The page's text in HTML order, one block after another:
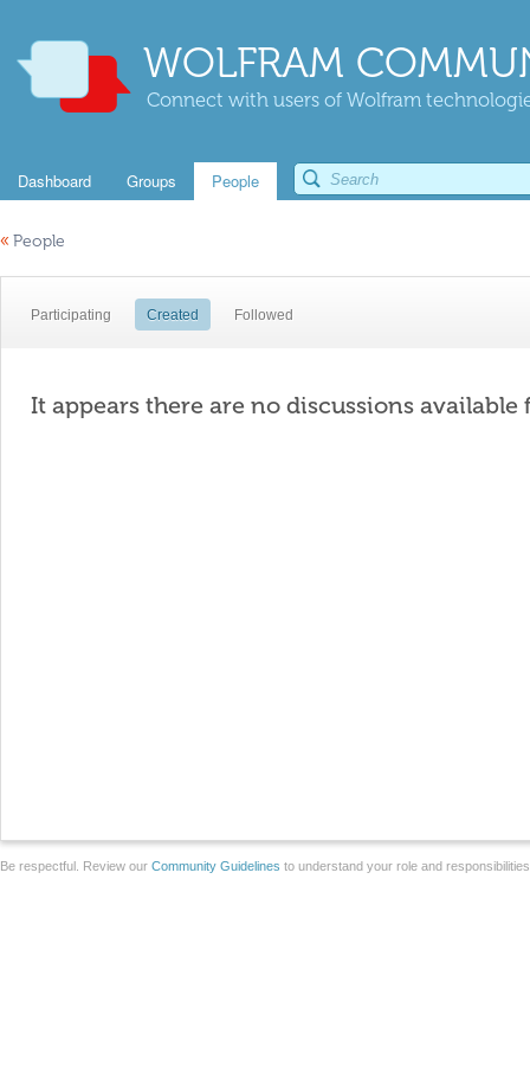
WOLFRAM
Connect with users of Wolfram
Dashboard Groups People
« People
Participating Created Followed
It appears there are no discussions available
Be respectful. Review our Community Guidelines to understand your role and